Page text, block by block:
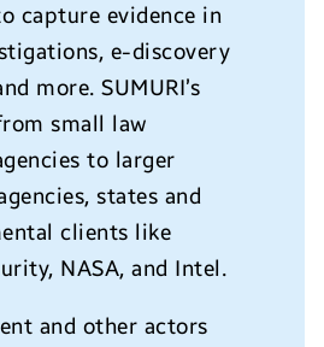
capture evidence in
e-discovery
more. SUMURI’s
small law
to larger
states and
clients like
NASA, and Intel.
and other actors